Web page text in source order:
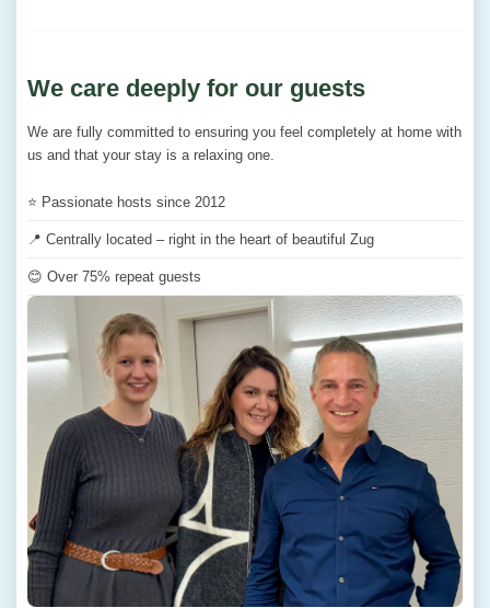
We care deeply for our guests
We are fully committed to ensuring you feel completely at home with
us and that your stay is a relaxing one.
⭐ Passionate hosts since 2012
📍 Centrally located – right in the heart of beautiful Zug
😊 Over 75% repeat guests